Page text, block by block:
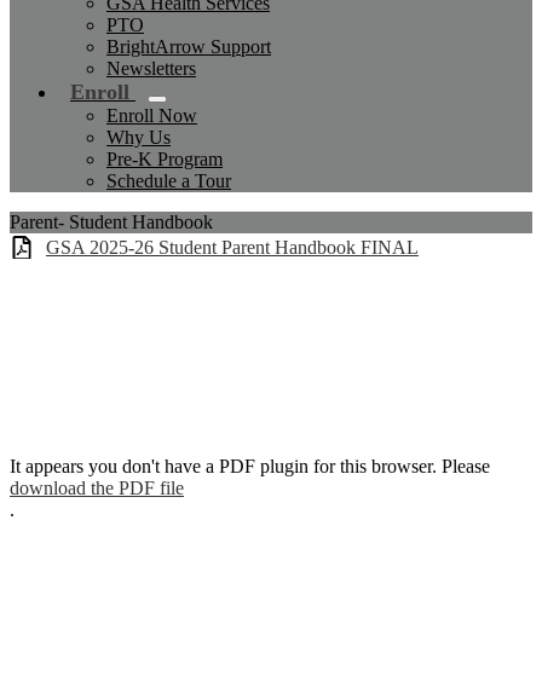
PTO
BrightArrow Support
Newsletters
Enroll
Enroll Now
Why Us
Pre-K Program
Schedule a Tour
Parent- Student Handbook
GSA 2025-26 Student Parent Handbook FINAL
It appears you don't have a PDF plugin for this browser. Please
download the PDF file
.